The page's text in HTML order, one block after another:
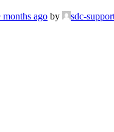
months ago by sdc-